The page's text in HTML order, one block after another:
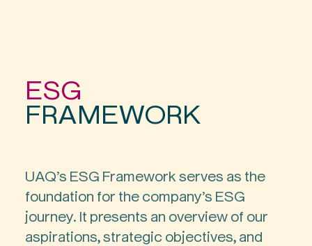
ESG
FRAMEWORK
UAQ’s ESG Framework serves as the
foundation for the company’s ESG
journey. It presents an overview of our
aspirations, strategic objectives, and